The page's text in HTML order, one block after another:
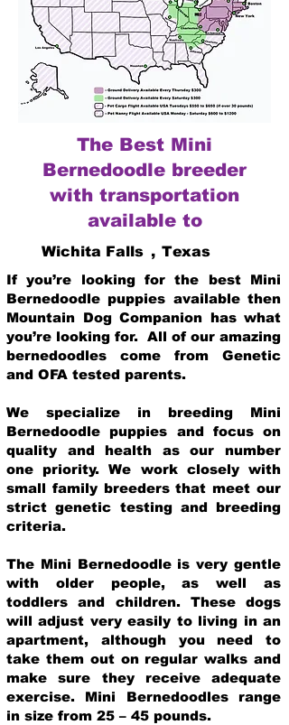
The Best Mini
Bernedoodle breeder
with transportation
available to
Wichita Falls , Texas
If you’re looking for the best Mini
Bernedoodle puppies available then
Mountain Dog Companion has what
you’re looking for. All of our amazing
bernedoodles come from Genetic
and OFA tested parents.
We specialize in breeding Mini
Bernedoodle puppies and focus on
quality and health as our number
one priority. We work closely with
small family breeders that meet our
strict genetic testing and breeding
criteria.
The Mini Bernedoodle is very gentle
with older people, as well as
toddlers and children. These dogs
will adjust very easily to living in an
apartment, although you need to
take them out on regular walks and
make sure they receive adequate
exercise. Mini Bernedoodles range
in size from 25 – 45 pounds.